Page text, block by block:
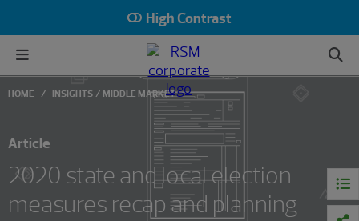
High Contrast
HOME INSIGHTS MIDDLE MARKET
Article
2020 state and local election
measures recap and planning